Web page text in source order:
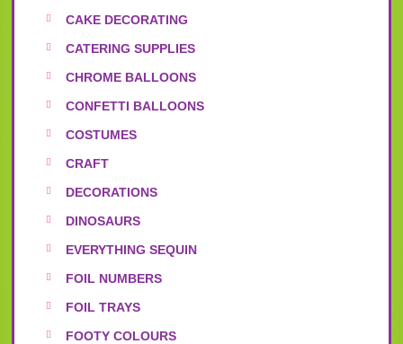
CAKE DECORATING
CATERING SUPPLIES
CHROME BALLOONS
CONFETTI BALLOONS
COSTUMES
CRAFT
DECORATIONS
DINOSAURS
EVERYTHING SEQUIN
FOIL NUMBERS
FOIL TRAYS
FOOTY COLOURS